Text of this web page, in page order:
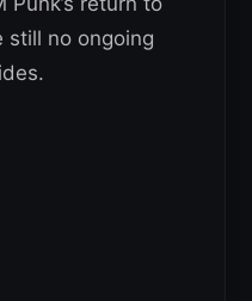
still no ongoing